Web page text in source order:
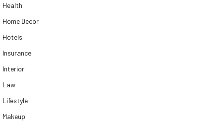
Health
Home Decor
Hotels
Insurance
Interior
Law
Lifestyle
Makeup